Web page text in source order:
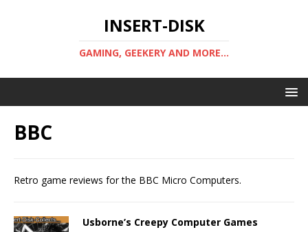
INSERT-DISK
GAMING, GEEKERY AND MORE...
BBC
Retro game reviews for the BBC Micro Computers.
Usborne’s Creepy Computer Games